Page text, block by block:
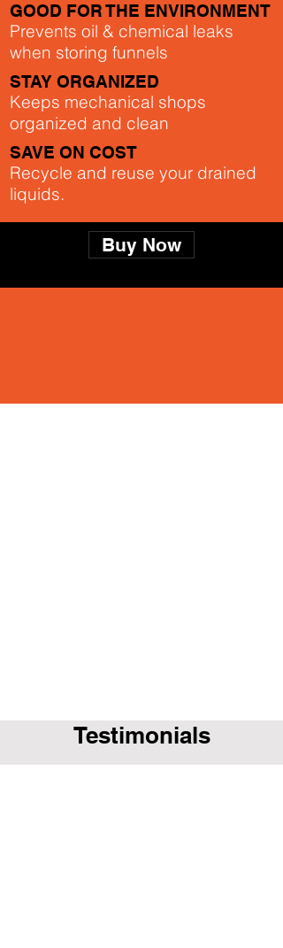
GOOD FOR THE ENVIRONMENT
Prevents oil & chemical leaks
when storing funnels
STAY ORGANIZED
Keeps mechanical shops
organized and clean
SAVE ON COST
Recycle and reuse your drained
liquids.
Buy Now
Testimonials